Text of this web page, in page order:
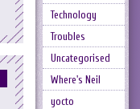
Technology
Troubles
Uncategorised
Where's Neil
yocto